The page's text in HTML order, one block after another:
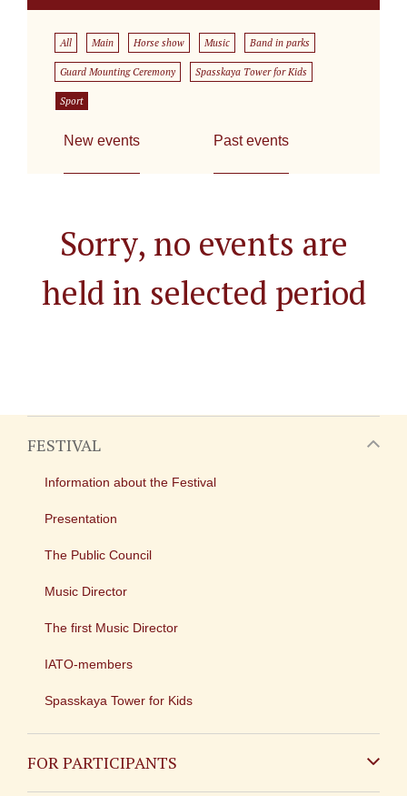
All Main Horse show Music Band in parks
Guard Mounting Ceremony Spasskaya Tower for Kids
Sport
New events Past events
Sorry, no events are
held in selected period
FESTIVAL
Information about the Festival
Presentation
The Public Council
Music Director
The first Music Director
IATO-members
Spasskaya Tower for Kids
FOR PARTICIPANTS